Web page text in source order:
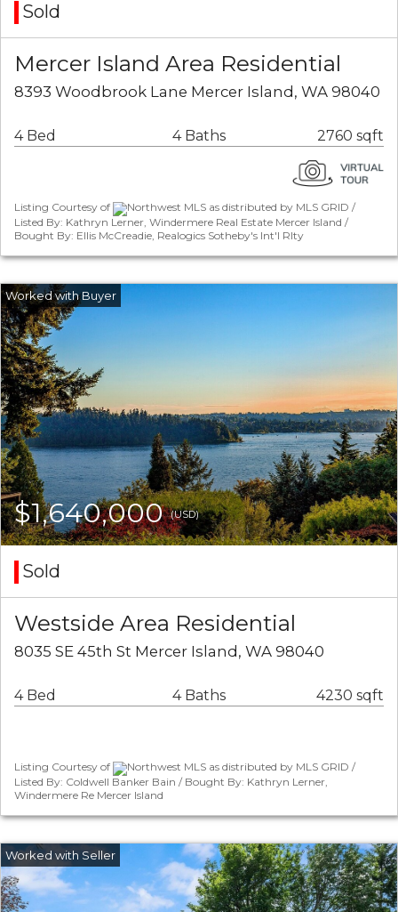
Sold
Mercer Island Area Residential
8393 Woodbrook Lane Mercer Island, WA 98040
4 Bed 4 Baths 2760 sqft
Listing Courtesy of
Northwest MLS as distributed by MLS GRID /
Listed By: Kathryn Lerner, Windermere Real Estate Mercer Island /
Bought By: Ellis McCreadie, Realogics Sotheby's Int'l Rlty
$1,640,000(USD)
Sold
Westside Area Residential
8035 SE 45th St Mercer Island, WA 98040
4 Bed 4 Baths 4230 sqft
Listing Courtesy of
Northwest MLS as distributed by MLS GRID /
Listed By: Coldwell Banker Bain / Bought By: Kathryn Lerner,
Windermere Re Mercer Island